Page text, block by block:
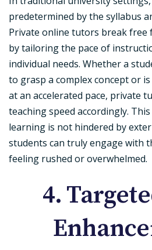
predetermined by the syllabus
Private online tutors break free
by tailoring the pace of
individual needs. Whether a
to grasp a complex concept or
at an accelerated pace, private
teaching speed accordingly.
learning is not hindered by
students can truly engage with
feeling rushed or overwhelmed.
4.